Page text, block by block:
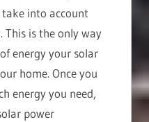
into account
This is the only way
energy your solar
home. Once you
energy you need,
power